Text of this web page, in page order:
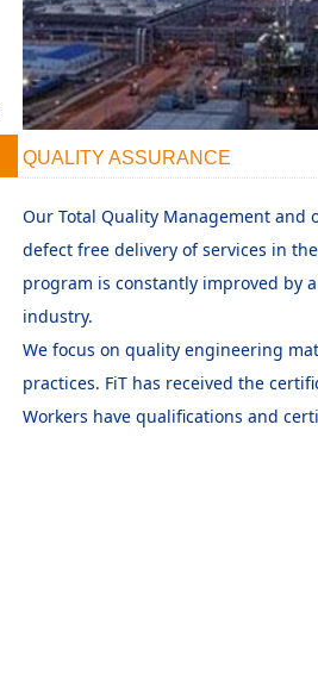
QUALITY ASSURANCE
Our Total Quality Management
defect free delivery of services in
program is constantly improved by
industry.
We focus on quality engineering
practices. FiT has received the
Workers have qualifications and